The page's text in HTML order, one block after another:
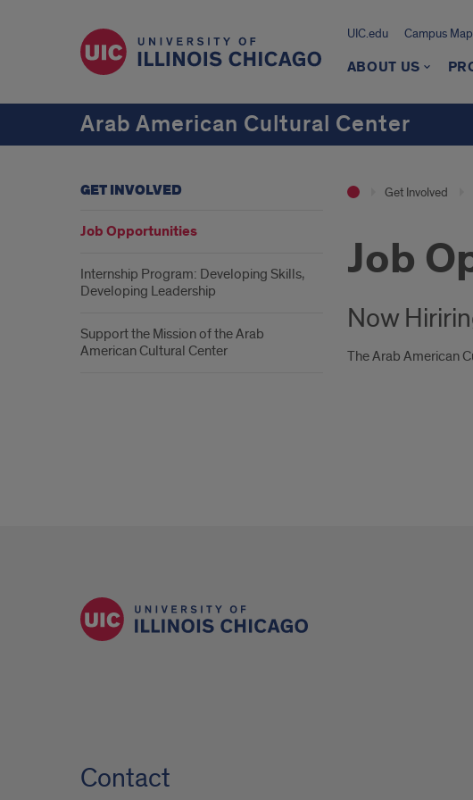
UIC.edu Campus Map
ABOUT US
Arab American Cultural Center
Get Involved
Job
Now
The Arab American
GET INVOLVED
Job Opportunities
Internship Program: Developing Skills,
Developing Leadership
Support the Mission of the Arab
American Cultural Center
Contact